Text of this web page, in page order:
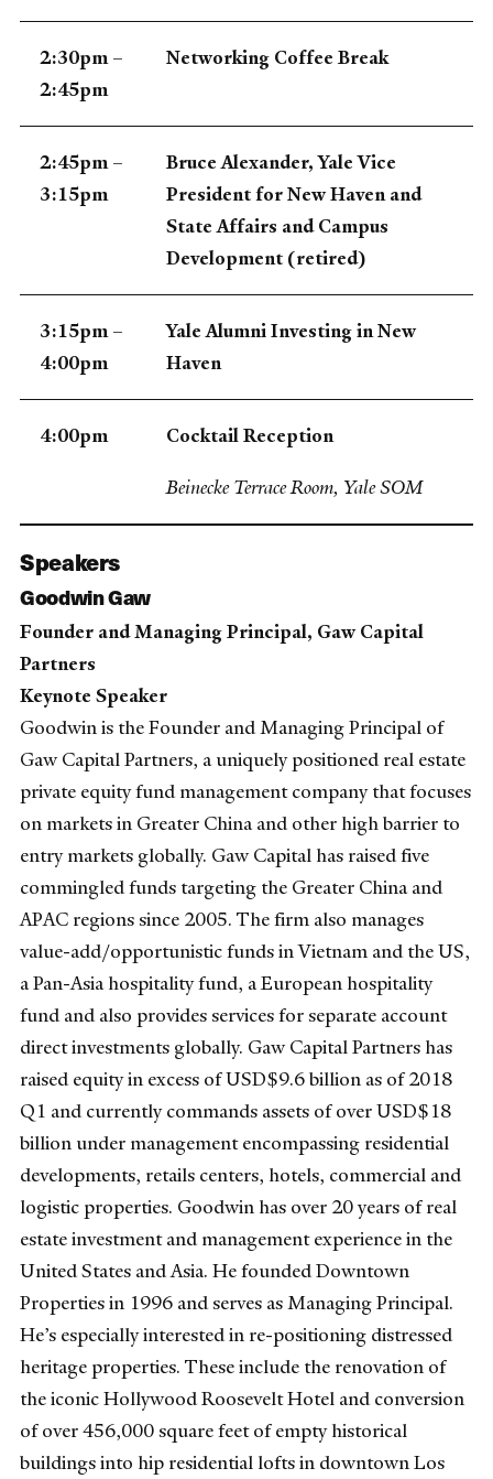
2:30pm –
2:45pm
Networking Coffee Break
2:45pm –
3:15pm
Bruce Alexander, Yale Vice
President for New Haven and
State Affairs and Campus
Development (retired)
3:15pm –
4:00pm
Yale Alumni Investing in New
Haven
4:00pm Cocktail Reception
Beinecke Terrace Room, Yale SOM
Speakers
Goodwin Gaw
Founder and Managing Principal, Gaw Capital
Partners
Keynote Speaker
Goodwin is the Founder and Managing Principal of
Gaw Capital Partners, a uniquely positioned real estate
private equity fund management company that focuses
on markets in Greater China and other high barrier to
entry markets globally. Gaw Capital has raised five
commingled funds targeting the Greater China and
APAC regions since 2005. The firm also manages
value-add/opportunistic funds in Vietnam and the US,
a Pan-Asia hospitality fund, a European hospitality
fund and also provides services for separate account
direct investments globally. Gaw Capital Partners has
raised equity in excess of USD$9.6 billion as of 2018
Q1 and currently commands assets of over USD$18
billion under management encompassing residential
developments, retails centers, hotels, commercial and
logistic properties. Goodwin has over 20 years of real
estate investment and management experience in the
United States and Asia. He founded Downtown
Properties in 1996 and serves as Managing Principal.
He’s especially interested in re-positioning distressed
heritage properties. These include the renovation of
the iconic Hollywood Roosevelt Hotel and conversion
of over 456,000 square feet of empty historical
buildings into hip residential lofts in downtown Los